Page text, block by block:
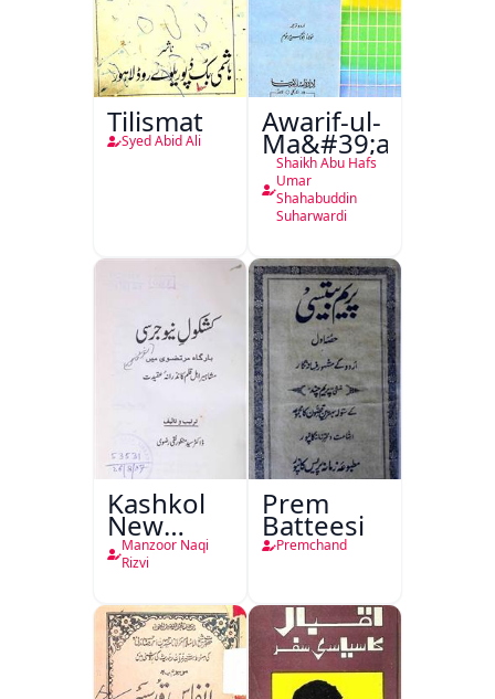
Tilismat
Syed Abid Ali
Awarif-ul-
Ma&#39;arif
Shaikh Abu Hafs
Umar
Shahabuddin
Suharwardi
Kashkol
New
Jersey
Manzoor Naqi
Rizvi
Prem
Batteesi
Premchand